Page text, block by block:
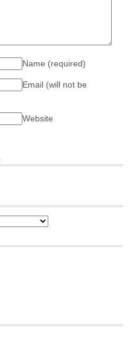
Name (required)
Email (will not be
Website